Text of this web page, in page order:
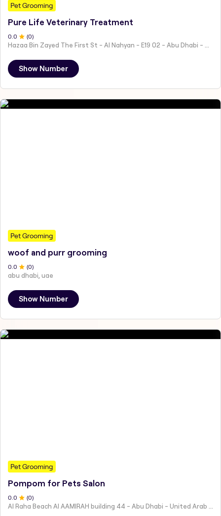
Pet Grooming
Pure Life Veterinary Treatment
0 .0 (0)
Show Number
Pet Grooming
woof and purr grooming
0.0 (0)
abu dhabi, uae
Show Number
Pet Grooming
Pompom for Pets Salon
0.0 (0)
Al Raha Beach Al AAMIRAH building 44 - Abu Dhabi - United Arab Emirates